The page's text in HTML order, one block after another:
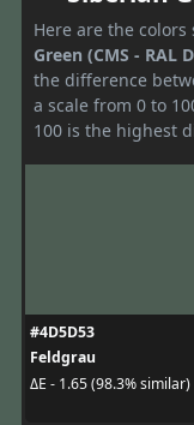
Here are the
Green (CMS - RAL
the difference
a scale from 0 to
100 is the highest
#4D5D53
Feldgrau
ΔE - 1.65 (98.3% similar)